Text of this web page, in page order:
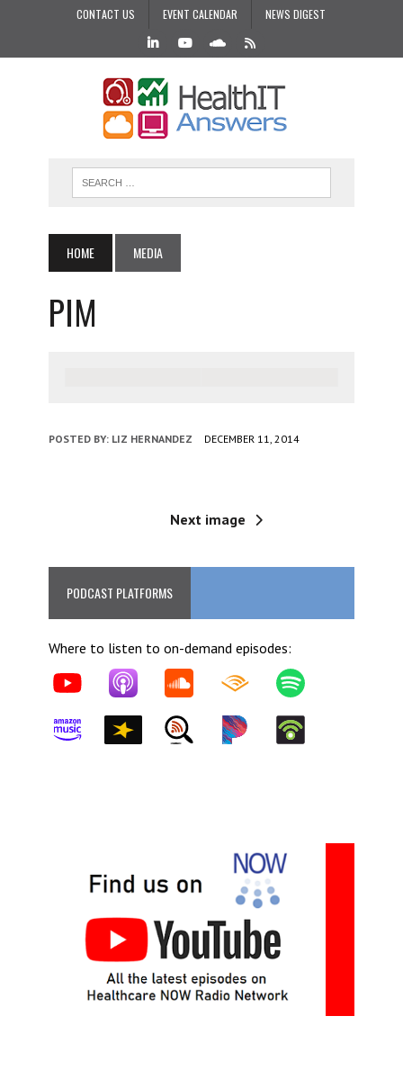
CONTACT US EVENT CALENDAR NEWS DIGEST
HOME MEDIA
PIM
POSTED BY: LIZ HERNANDEZ DECEMBER 11, 2014
Next image
PODCAST PLATFORMS
Where to listen to on-demand episodes: